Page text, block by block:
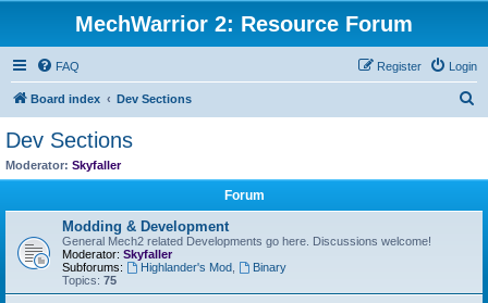
MechWarrior 2: Resource Forum
FAQ Login
Register
Board index Dev Sections
Dev Sections
Moderator: Skyfaller
Forum
Modding & Development
General Mech2 related Developments go here. Discussions welcome!
Moderator: Skyfaller
Subforums:
Highlander's Mod,
Binary
Topics: 75